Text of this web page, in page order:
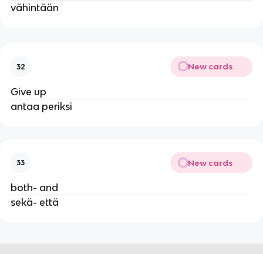
vähintään
32 New cards
Give up
antaa periksi
33 New cards
both- and
sekä- että